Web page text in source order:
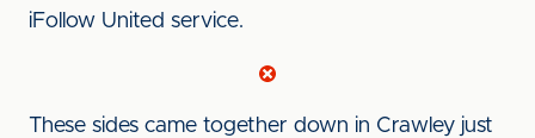
iFollow United service.
These sides came together down in Crawley just